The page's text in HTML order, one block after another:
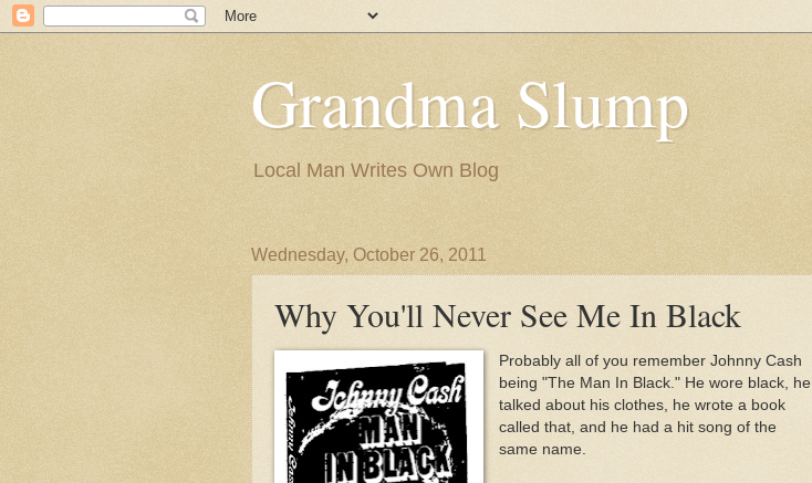
Grandma Slump
Local Man Writes Own Blog
Wednesday, October 26, 2011
Why You'll Never See Me In Black
Probably all of you remember Johnny Cash
being "The Man In Black." He wore black, he
talked about his clothes, he wrote a book
called that, and he had a hit song of the
same name.